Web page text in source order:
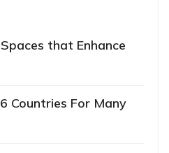
that Enhance
Countries For Many